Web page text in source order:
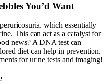
You’d Want
which essentially
This can act as a catalyst for
news? A DNA test can
diet can help in prevention.
for urine tests and imaging!